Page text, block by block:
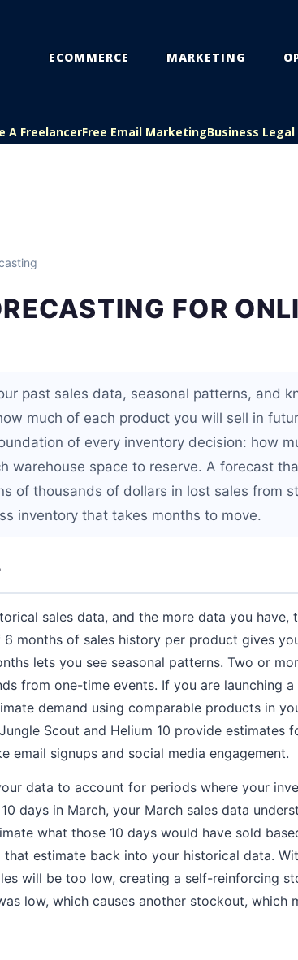
ECOMMERCE MARKETING
A FreelancerFree Email MarketingBusiness
FOR
past sales data, seasonal patterns, and
much of each product you will sell in
of every inventory decision: how
warehouse space to reserve. A forecast
of thousands of dollars in lost sales from
inventory that takes months to move.
sales data, and the more data you have,
months of sales history per product gives
lets you see seasonal patterns. Two or
from one-time events. If you are launching
demand using comparable products in
Scout and Helium 10 provide estimates
email signups and social media engagement.
data to account for periods where your
days in March, your March sales data
what those 10 days would have sold
estimate back into your historical data.
will be too low, creating a self-reinforcing
low, which causes another stockout, which